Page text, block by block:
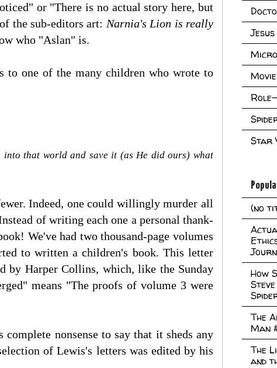
or "There is no actual story here, but
the sub-editors art: Narnia's Lion is really
who "Aslan" is.
to one of the many children who wrote to
that world and save it (as He did ours) what
Indeed, one could willingly murder all
of writing each one a personal thank-
We've had two thousand-page volumes
to written a children's book. This letter
by Harper Collins, which, like the Sunday
means "The proofs of volume 3 were
nonsense to say that it sheds any
of Lewis's letters was edited by his
Jesus
Star
(no
How
The
Man
The
and